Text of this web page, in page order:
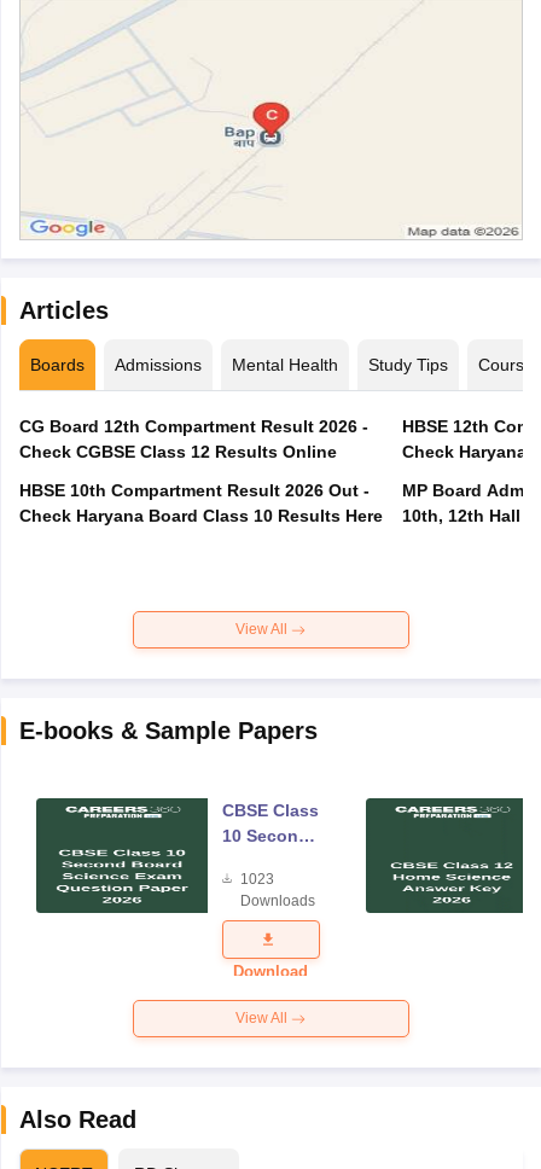
Articles
Boards Admissions Mental Health Study Tips Courses
CG Board 12th Compartment Result 2026 -
Check CGBSE Class 12 Results Online
HBSE 10th Compartment Result 2026 Out -
Check Haryana Board Class 10 Results Here
HBSE 12th
Check Haryana
MP Board
10th, 12th Hall
View All
E-books & Sample Papers
CBSE Class
10 Second
Science
Exam
Question
Paper 2026
1023
Downloads
Download
View All
Also Read